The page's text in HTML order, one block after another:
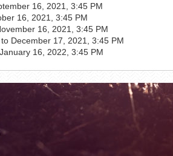
16, 2021, 3:45 PM
16, 2021, 3:45 PM
16, 2021, 3:45 PM
to December 17, 2021, 3:45 PM
January 16, 2022, 3:45 PM